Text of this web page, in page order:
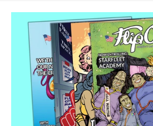
i
o
n
:
PRINT
Subscription
Issues